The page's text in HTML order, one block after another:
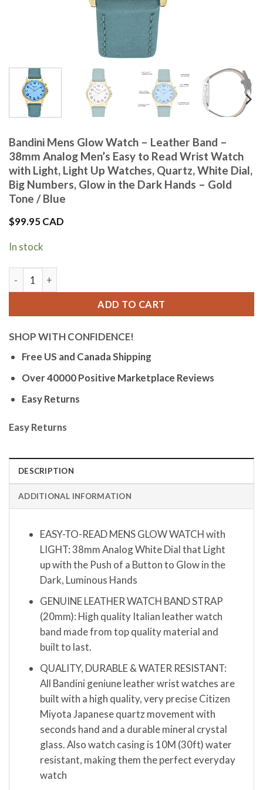
Bandini Mens Glow Watch – Leather Band –
38mm Analog Men’s Easy to Read Wrist Watch
with Light, Light Up Watches, Quartz, White Dial,
Big Numbers, Glow in the Dark Hands – Gold
Tone / Blue
$99.95 CAD
In stock
Bandini Mens Glow Watch - Leather Band - 38mm Analog
ADD TO CART
SHOP WITH CONFIDENCE!
Free US and Canada Shipping
Over 40000 Positive Marketplace Reviews
Easy Returns
Easy Returns
DESCRIPTION
ADDITIONAL INFORMATION
EASY-TO-READ MENS GLOW WATCH with
LIGHT: 38mm Analog White Dial that Light
up with the Push of a Button to Glow in the
Dark, Luminous Hands
GENUINE LEATHER WATCH BAND STRAP
(20mm): High quality Italian leather watch
band made from top quality material and
built to last.
QUALITY, DURABLE & WATER RESISTANT:
All Bandini geniune leather wrist watches are
built with a high quality, very precise Citizen
Miyota Japanese quartz movement with
seconds hand and a durable mineral crystal
glass. Also watch casing is 10M (30ft) water
resistant, making them the perfect everyday
watch